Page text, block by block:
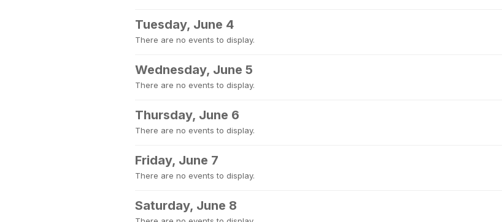
Tuesday, June 4
There are no events to display.
Wednesday, June 5
There are no events to display.
Thursday, June 6
There are no events to display.
Friday, June 7
There are no events to display.
Saturday, June 8